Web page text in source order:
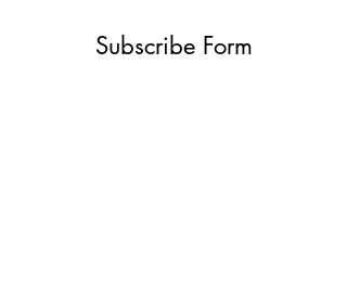
Subscribe Form